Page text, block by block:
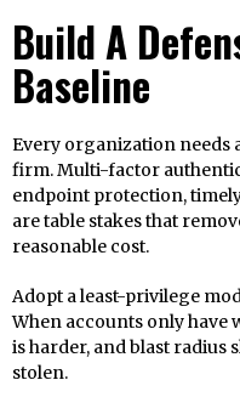
Build A
Baseline
Every organization needs
firm. Multi-factor
endpoint protection,
are table stakes that
reasonable cost.
Adopt a least-privilege
When accounts only have
is harder, and blast radius
stolen.